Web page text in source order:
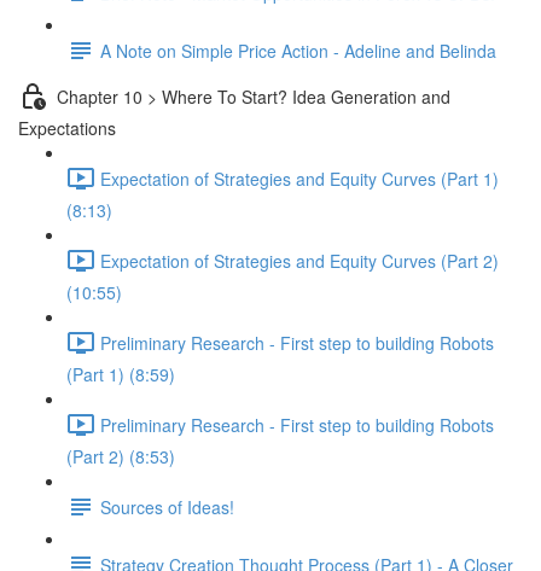
A Note on Simple Price Action - Adeline and Belinda
Chapter 10 > Where To Start? Idea Generation and
Expectations
Expectation of Strategies and Equity Curves (Part 1)
(8:13)
Expectation of Strategies and Equity Curves (Part 2)
(10:55)
Preliminary Research - First step to building Robots
(Part 1) (8:59)
Preliminary Research - First step to building Robots
(Part 2) (8:53)
Sources of Ideas!
Strategy Creation Thought Process (Part 1) - A Closer